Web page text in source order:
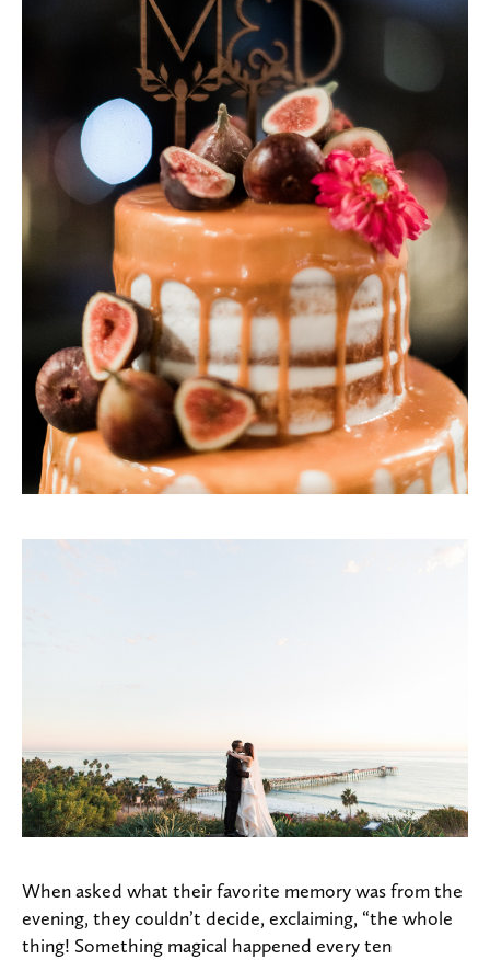
When asked what their favorite memory was from the
evening, they couldn’t decide, exclaiming, “the whole
thing! Something magical happened every ten